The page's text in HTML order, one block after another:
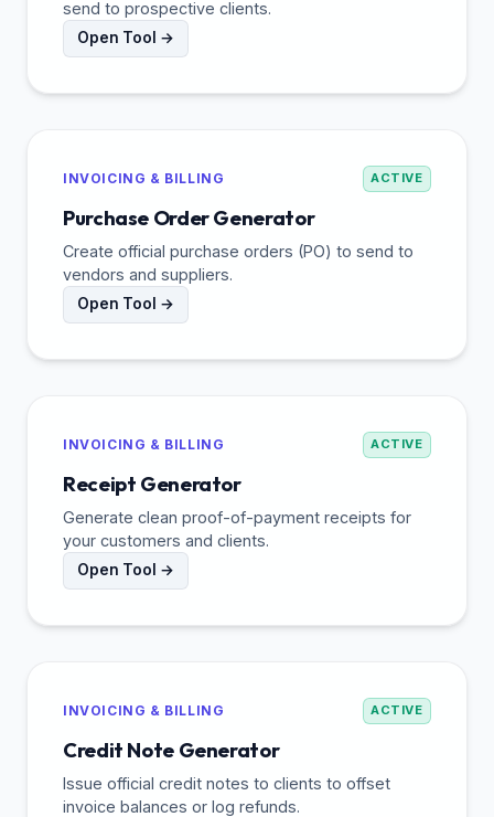
send to prospective clients.
Open Tool →
INVOICING & BILLING ACTIVE
Purchase Order Generator
Create official purchase orders (PO) to send to
vendors and suppliers.
Open Tool →
INVOICING & BILLING ACTIVE
Receipt Generator
Generate clean proof-of-payment receipts for
your customers and clients.
Open Tool →
INVOICING & BILLING ACTIVE
Credit Note Generator
Issue official credit notes to clients to offset
invoice balances or log refunds.